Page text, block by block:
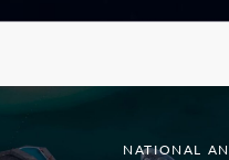
NATIONAL